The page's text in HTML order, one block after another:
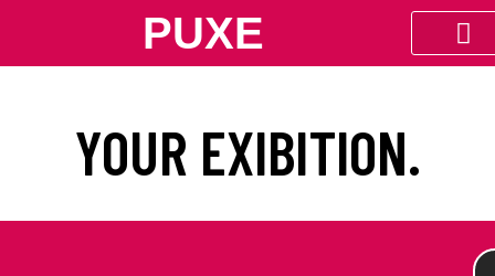
PUXE
YOUR EXIBITION.